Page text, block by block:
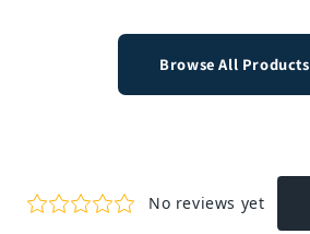
Browse All Products